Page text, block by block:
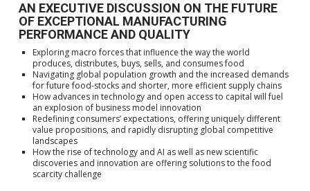
AN EXECUTIVE DISCUSSION ON THE FUTURE
OF EXCEPTIONAL MANUFACTURING
PERFORMANCE AND QUALITY
Exploring macro forces that influence the way the world
produces, distributes, buys, sells, and consumes food
Navigating global population growth and the increased demands
for future food-stocks and shorter, more efficient supply chains
How advances in technology and open access to capital will fuel
an explosion of business model innovation
Redefining consumers’ expectations, offering uniquely different
value propositions, and rapidly disrupting global competitive
landscapes
How the rise of technology and AI as well as new scientific
discoveries and innovation are offering solutions to the food
scarcity challenge